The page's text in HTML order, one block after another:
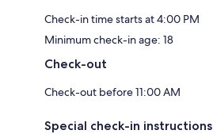
Check-in time starts at 4:00 PM
Minimum check-in age: 18
Check-out
Check-out before 11:00 AM
Special check-in instructions